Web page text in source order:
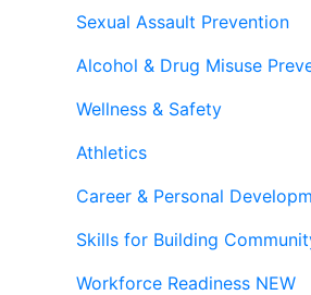
Sexual Assault Prevention
Alcohol & Drug Misuse
Wellness & Safety
Athletics
Career & Personal
Skills for Building
Workforce Readiness NEW